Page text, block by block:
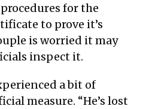
for the
to prove it’s
is worried it may
inspect it.
a bit of
measure. “He’s lost